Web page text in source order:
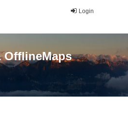
Login
OfflineMaps